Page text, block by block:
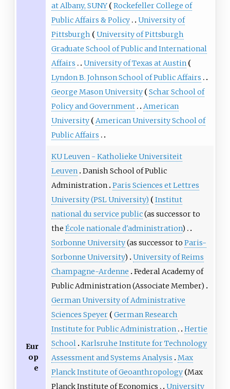
at Albany, SUNY
Rockefeller College of
Public Affairs & Policy
University of
Pittsburgh
University of Pittsburgh
Graduate School of Public and International
Affairs
University of Texas at Austin
Lyndon B. Johnson School of Public Affairs
George Mason University
Schar School of
Policy and Government
American
University
American University School of
Public Affairs
Eur
op
e
KU Leuven - Katholieke Universiteit
Leuven Danish School of Public
Administration Paris Sciences et Lettres
University (PSL University)
Institut
national du service public(as successor to
the École nationale d'administration)
Sorbonne University(as successor to Paris-
Sorbonne University)
University of Reims
Champagne-Ardenne
Federal Academy of
Public Administration(Associate Member)
German University of Administrative
Sciences Speyer
German Research
Institute for Public Administration
Hertie
School Karlsruhe Institute for Technology
Assessment and Systems Analysis
Max
Planck Institute of Geoanthropology Max
Planck Institute of Economics
University